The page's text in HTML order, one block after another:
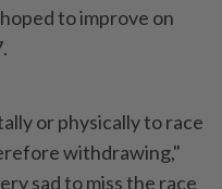
to improve on
or physically to race
withdrawing,"
sad to miss the race